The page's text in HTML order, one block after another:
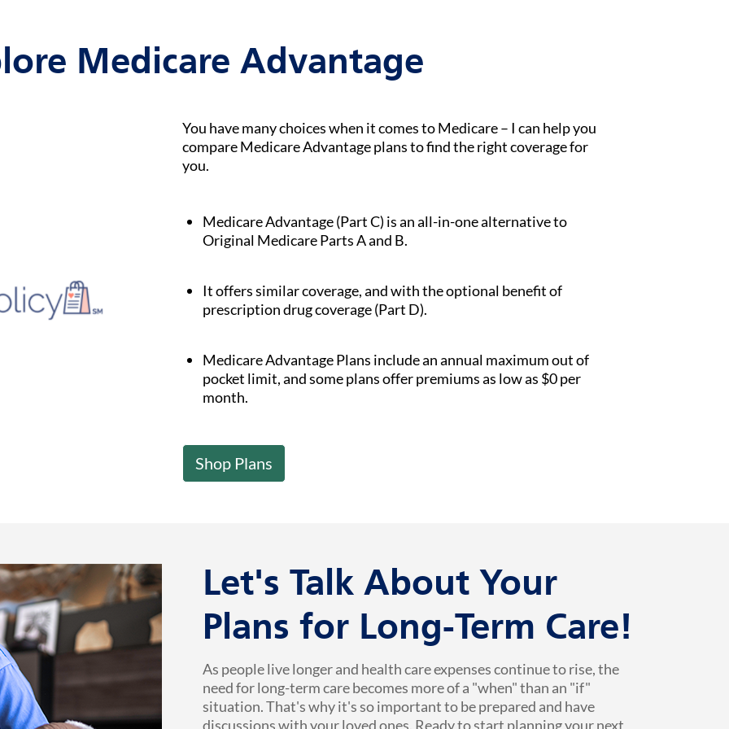
Medicare Advantage
You have many choices when it comes to Medicare – I can help you
compare Medicare Advantage plans to find the right coverage for
you.
Medicare Advantage (Part C) is an all-in-one alternative to
Original Medicare Parts A and B.
It offers similar coverage, and with the optional benefit of
prescription drug coverage (Part D).
Medicare Advantage Plans include an annual maximum out of
pocket limit, and some plans offer premiums as low as $0 per
month.
Shop Plans
Let's Talk About Your
Plans for Long-Term Care!
As people live longer and health care expenses continue to rise, the
need for long-term care becomes more of a "when" than an "if"
situation. That's why it's so important to be prepared and have
discussions with your loved ones. Ready to start planning your next